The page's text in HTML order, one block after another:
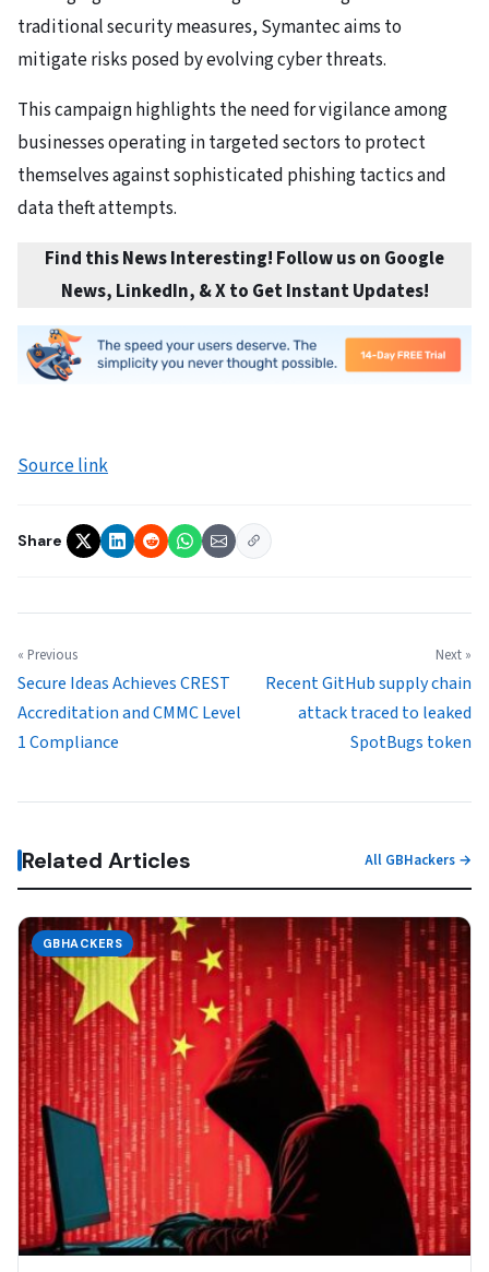
traditional security measures, Symantec aims to
mitigate risks posed by evolving cyber threats.
This campaign highlights the need for vigilance among
businesses operating in targeted sectors to protect
themselves against sophisticated phishing tactics and
data theft attempts.
Find this News Interesting! Follow us on Google
News, LinkedIn, & X to Get Instant Updates!
Source link
Share
« Previous
Secure Ideas Achieves CREST
Accreditation and CMMC Level
1 Compliance
Next »
Recent GitHub supply chain
attack traced to leaked
SpotBugs token
Related Articles All GBHackers →
GBHACKERS